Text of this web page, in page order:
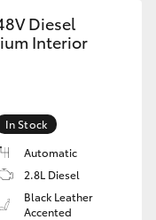
Diesel
Interior
In Stock
Automatic
2.8L Diesel
Black Leather
Accented